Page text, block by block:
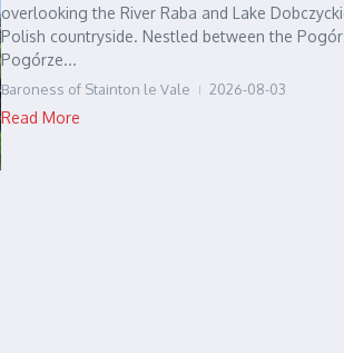
overlooking the River Raba and Lake
Polish countryside. Nestled between the
Pogórze...
Baroness of Stainton le Vale 2026-08-03
Read More